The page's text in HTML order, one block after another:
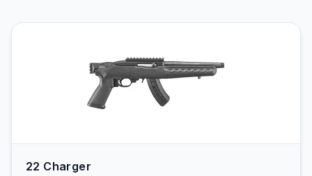
22 Charger